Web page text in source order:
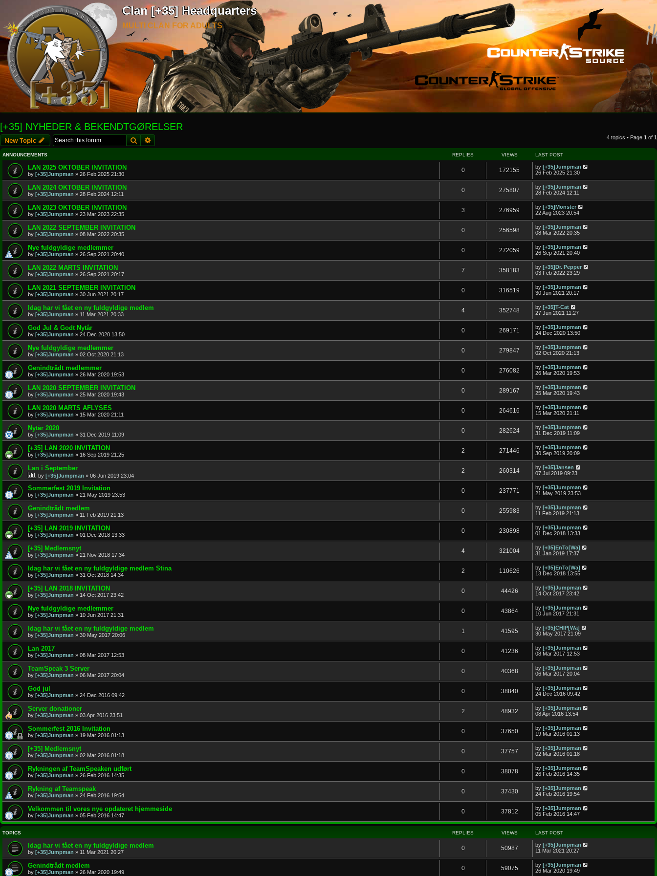
Clan [+35] Headquarters
MULTI CLAN FOR ADULTS
[+35] NYHEDER & BEKENDTGØRELSER
New Topic SearchAdvanced search 4 topics • Page 1 of 1
ANNOUNCEMENTS REPLIES VIEWS LAST POST
LAN 2025 OKTOBER INVITATION
by [+35]Jumpman » 26 Feb 2025 21:30
0 172155 by [+35]Jumpman
26 Feb 2025 21:30
LAN 2024 OKTOBER INVITATION
by [+35]Jumpman » 28 Feb 2024 12:11
0 275807 by [+35]Jumpman
28 Feb 2024 12:11
LAN 2023 OKTOBER INVITATION
by [+35]Jumpman » 23 Mar 2023 22:35
3 276959 by [+35]Monster
22 Aug 2023 20:54
LAN 2022 SEPTEMBER INVITATION
by [+35]Jumpman » 08 Mar 2022 20:35
0 256598 by [+35]Jumpman
08 Mar 2022 20:35
Nye fuldgyldige medlemmer
by [+35]Jumpman » 26 Sep 2021 20:40
0 272059 by [+35]Jumpman
26 Sep 2021 20:40
LAN 2022 MARTS INVITATION
by [+35]Jumpman » 26 Sep 2021 20:17
7 358183 by [+35]Dr. Pepper
03 Feb 2022 23:29
LAN 2021 SEPTEMBER INVITATION
by [+35]Jumpman » 30 Jun 2021 20:17
0 316519 by [+35]Jumpman
30 Jun 2021 20:17
Idag har vi fået en ny fuldgyldige medlem
by [+35]Jumpman » 11 Mar 2021 20:33
4 352748 by [+35]T-Cat
27 Jun 2021 11:27
God Jul & Godt Nytår
by [+35]Jumpman » 24 Dec 2020 13:50
0 269171 by [+35]Jumpman
24 Dec 2020 13:50
Nye fuldgyldige medlemmer
by [+35]Jumpman » 02 Oct 2020 21:13
0 279847 by [+35]Jumpman
02 Oct 2020 21:13
Genindtrådt medlemmer
by [+35]Jumpman » 26 Mar 2020 19:53
0 276082 by [+35]Jumpman
26 Mar 2020 19:53
LAN 2020 SEPTEMBER INVITATION
by [+35]Jumpman » 25 Mar 2020 19:43
0 289167 by [+35]Jumpman
25 Mar 2020 19:43
LAN 2020 MARTS AFLYSES
by [+35]Jumpman » 15 Mar 2020 21:11
0 264616 by [+35]Jumpman
15 Mar 2020 21:11
Nytår 2020
by [+35]Jumpman » 31 Dec 2019 11:09
0 282624 by [+35]Jumpman
31 Dec 2019 11:09
[+35] LAN 2020 INVITATION
by [+35]Jumpman » 16 Sep 2019 21:25
2 271446 by [+35]Jumpman
30 Sep 2019 20:09
Lan i September
by [+35]Jumpman » 06 Jun 2019 23:04
2 260314 by [+35]Jansen
07 Jul 2019 09:23
Sommerfest 2019 Invitation
by [+35]Jumpman » 21 May 2019 23:53
0 237771 by [+35]Jumpman
21 May 2019 23:53
Genindtrådt medlem
by [+35]Jumpman » 11 Feb 2019 21:13
0 255983 by [+35]Jumpman
11 Feb 2019 21:13
[+35] LAN 2019 INVITATION
by [+35]Jumpman » 01 Dec 2018 13:33
0 230898 by [+35]Jumpman
01 Dec 2018 13:33
[+35] Medlemsnyt
by [+35]Jumpman » 21 Nov 2018 17:34
4 321004 by [+35]EnTo[Wa]
31 Jan 2019 17:37
Idag har vi fået en ny fuldgyldige medlem Stina
by [+35]Jumpman » 31 Oct 2018 14:34
2 110626 by [+35]EnTo[Wa]
13 Dec 2018 13:55
[+35] LAN 2018 INVITATION
by [+35]Jumpman » 14 Oct 2017 23:42
0 44426 by [+35]Jumpman
14 Oct 2017 23:42
Nye fuldgyldige medlemmer
by [+35]Jumpman » 10 Jun 2017 21:31
0 43864 by [+35]Jumpman
10 Jun 2017 21:31
Idag har vi fået en ny fuldgyldige medlem
by [+35]Jumpman » 30 May 2017 20:06
1 41595 by [+35]CHIP[Wa]
30 May 2017 21:09
Lan 2017
by [+35]Jumpman » 08 Mar 2017 12:53
0 41236 by [+35]Jumpman
08 Mar 2017 12:53
TeamSpeak 3 Server
by [+35]Jumpman » 06 Mar 2017 20:04
0 40368 by [+35]Jumpman
06 Mar 2017 20:04
God jul
by [+35]Jumpman » 24 Dec 2016 09:42
0 38840 by [+35]Jumpman
24 Dec 2016 09:42
Server donationer
by [+35]Jumpman » 03 Apr 2016 23:51
2 48932 by [+35]Jumpman
08 Apr 2016 13:54
Sommerfest 2016 Invitation
by [+35]Jumpman » 19 Mar 2016 01:13
0 37650 by [+35]Jumpman
19 Mar 2016 01:13
[+35] Medlemsnyt
by [+35]Jumpman » 02 Mar 2016 01:18
0 37757 by [+35]Jumpman
02 Mar 2016 01:18
Rykningen af TeamSpeaken udført
by [+35]Jumpman » 26 Feb 2016 14:35
0 38078 by [+35]Jumpman
26 Feb 2016 14:35
Rykning af Teamspeak
by [+35]Jumpman » 24 Feb 2016 19:54
0 37430 by [+35]Jumpman
24 Feb 2016 19:54
Velkommen til vores nye opdateret hjemmeside
by [+35]Jumpman » 05 Feb 2016 14:47
0 37812 by [+35]Jumpman
05 Feb 2016 14:47
TOPICS REPLIES VIEWS LAST POST
Idag har vi fået en ny fuldgyldige medlem
by [+35]Jumpman » 11 Mar 2021 20:27
0 50987 by [+35]Jumpman
11 Mar 2021 20:27
Genindtrådt medlem
by [+35]Jumpman » 26 Mar 2020 19:49
0 59075 by [+35]Jumpman
26 Mar 2020 19:49